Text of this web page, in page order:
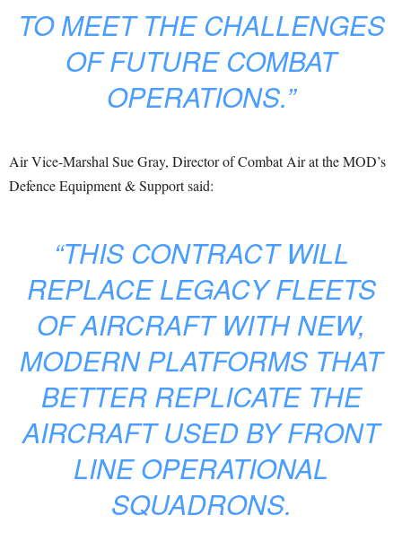
TO MEET THE CHALLENGES
OF FUTURE COMBAT
OPERATIONS.”
Air Vice-Marshal Sue Gray, Director of Combat Air at the MOD’s
Defence Equipment & Support said:
“THIS CONTRACT WILL
REPLACE LEGACY FLEETS
OF AIRCRAFT WITH NEW,
MODERN PLATFORMS THAT
BETTER REPLICATE THE
AIRCRAFT USED BY FRONT
LINE OPERATIONAL
SQUADRONS.